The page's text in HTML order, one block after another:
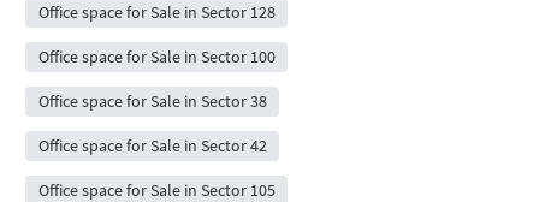
Office space for Sale in Sector 128
Office space for Sale in Sector 100
Office space for Sale in Sector 38
Office space for Sale in Sector 42
Office space for Sale in Sector 105